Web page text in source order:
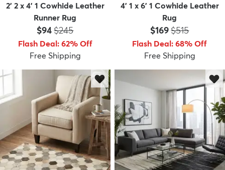
2' 2 x 4' 1 Cowhide Leather
Runner Rug
Price:
$94MSRP:
$245
Flash Deal: 62% Off
Free Shipping
4' 1 x 6' 1 Cowhide Leather
Rug
Price:
$169MSRP:
$515
Flash Deal:68%Off
Free Shipping